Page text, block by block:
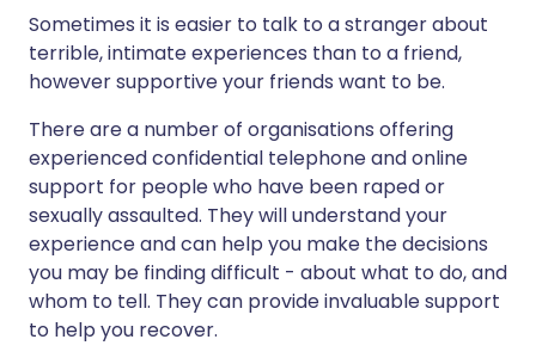
Sometimes it is easier to talk to a stranger about
terrible, intimate experiences than to a friend,
however supportive your friends want to be.
There are a number of organisations offering
experienced confidential telephone and online
support for people who have been raped or
sexually assaulted. They will understand your
experience and can help you make the decisions
you may be finding difficult - about what to do, and
whom to tell. They can provide invaluable support
to help you recover.